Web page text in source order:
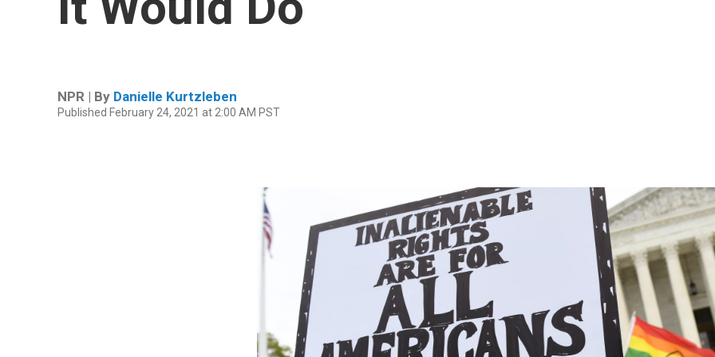
NPR | By Danielle Kurtzleben
Published February 24, 2021 at 2:00 AM PST